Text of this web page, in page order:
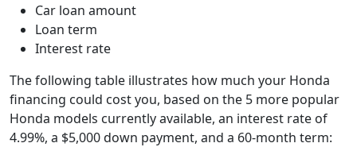
Car loan amount
Loan term
Interest rate
The following table illustrates how much your Honda
financing could cost you, based on the 5 more popular
Honda models currently available, an interest rate of
4.99%, a $5,000 down payment, and a 60-month term: